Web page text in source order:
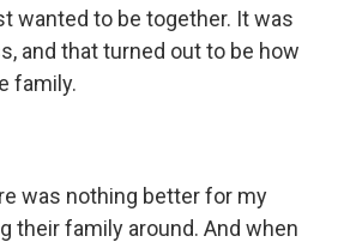
wanted to be together. It was
and that turned out to be how
family.
was nothing better for my
their family around. And when